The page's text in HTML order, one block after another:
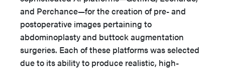
and Perchance—for the creation of pre- and
postoperative images pertaining to
abdominoplasty and buttock augmentation
surgeries. Each of these platforms was selected
due to its ability to produce realistic, high-